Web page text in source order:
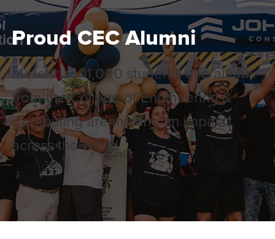
Proud CEC Alumni
More than 11,000 students and alumni
from the College of Engineering &
Computing are making an impact
across the world.